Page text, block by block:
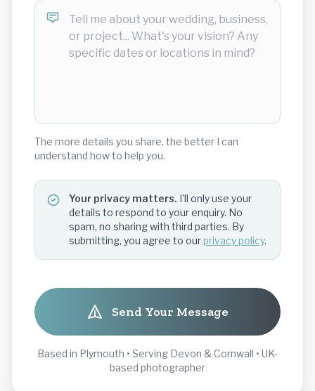
The more details you share, the better I can
understand how to help you.
Your privacy matters. I'll only use your
details to respond to your enquiry. No
spam, no sharing with third parties. By
submitting, you agree to ourprivacy policy.
Send Your Message
Based in Plymouth • Serving Devon & Cornwall • UK-
based photographer